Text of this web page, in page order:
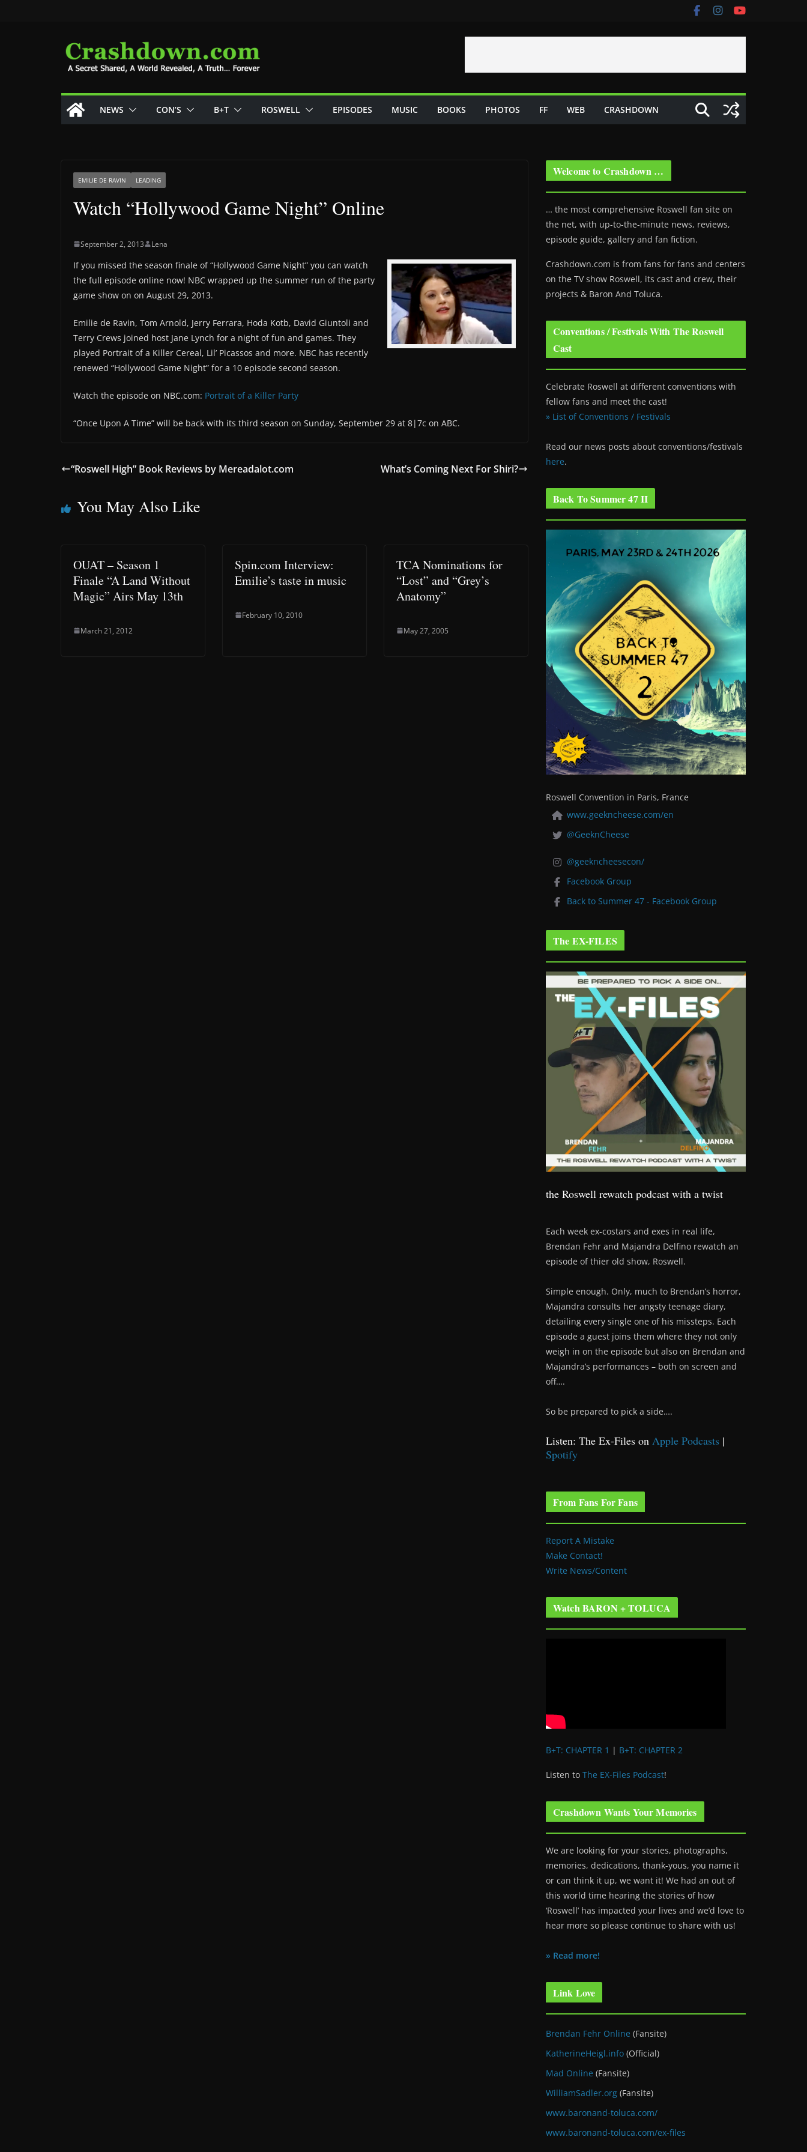
NEWS CON’S B+T ROSWELL EPISODES MUSIC BOOKS PHOTOS FF WEB CRASHDOWN
EMILIE DE RAVIN LEADING
Watch “Hollywood Game Night” Online
September 2, 2013 Lena
If you missed the season finale of “Hollywood Game Night” you can watch
the full episode online now! NBC wrapped up the summer run of the party
game show on on August 29, 2013.
Emilie de Ravin, Tom Arnold, Jerry Ferrara, Hoda Kotb, David Giuntoli and
Terry Crews joined host Jane Lynch for a night of fun and games. They
played Portrait of a Killer Cereal, Lil’ Picassos and more. NBC has recently
renewed “Hollywood Game Night” for a 10 episode second season.
Watch the episode on NBC.com: Portrait of a Killer Party
“Once Upon A Time” will be back with its third season on Sunday, September 29 at 8|7c on ABC.
“Roswell High” Book Reviews by Mereadalot.com What’s Coming Next For Shiri?
You May Also Like
OUAT – Season 1
Finale “A Land Without
Magic” Airs May 13th
March 21, 2012
Spin.com Interview:
Emilie’s taste in music
February 10, 2010
TCA Nominations for
“Lost” and “Grey’s
Anatomy”
May 27, 2005
Welcome to Crashdown …
… the most comprehensive Roswell fan site on
the net, with up-to-the-minute news, reviews,
episode guide, gallery and fan fiction.
Crashdown.com is from fans for fans and centers
on the TV show Roswell, its cast and crew, their
projects & Baron And Toluca.
Conventions / Festivals With The Roswell
Cast
Celebrate Roswell at different conventions with
fellow fans and meet the cast!
» List of Conventions / Festivals
Read our news posts about conventions/festivals
here.
Back To Summer 47 II
Roswell Convention in Paris, France
www.geekncheese.com/en
@GeeknCheese
@geekncheesecon/
Facebook Group
Back to Summer 47 - Facebook Group
The EX-FILES
the Roswell rewatch podcast with a twist
Each week ex-costars and exes in real life,
Brendan Fehr and Majandra Delfino rewatch an
episode of thier old show, Roswell.
Simple enough. Only, much to Brendan’s horror,
Majandra consults her angsty teenage diary,
detailing every single one of his missteps. Each
episode a guest joins them where they not only
weigh in on the episode but also on Brendan and
Majandra’s performances – both on screen and
off….
So be prepared to pick a side….
Listen: The Ex-Files on Apple Podcasts |
Spotify
From Fans For Fans
Report A Mistake
Make Contact!
Write News/Content
Watch BARON + TOLUCA
B+T: CHAPTER 1 | B+T: CHAPTER 2
Listen to The EX-Files Podcast!
Crashdown Wants Your Memories
We are looking for your stories, photographs,
memories, dedications, thank-yous, you name it
or can think it up, we want it! We had an out of
this world time hearing the stories of how
‘Roswell’ has impacted your lives and we’d love to
hear more so please continue to share with us!
» Read more!
Link Love
Brendan Fehr Online (Fansite)
KatherineHeigl.info (Official)
Mad Online (Fansite)
WilliamSadler.org (Fansite)
www.baronand-toluca.com/
www.baronand-toluca.com/ex-files